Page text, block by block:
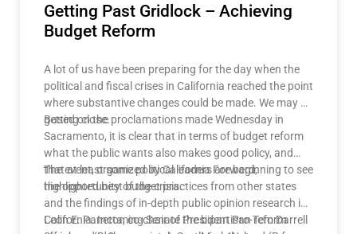
Getting Past Gridlock – Achieving
Budget Reform
A lot of us have been preparing for the day when the
political and fiscal crises in California reached the point
where substantive changes could be made. We may be
getting close.
Based on the proclamations made Wednesday in
Sacramento, it is clear that in terms of budget reform
what the public wants also makes good policy, and
that at least some political leaders are beginning to see
the opportunity of the crisis.
The event, organized by California Forward,
highlighted best budget practices from other states
and the findings of in-depth public opinion research in
California. Incoming Senate President Pro-Tem Darrell
Leon E. Panetta, co-chair of the bipartisan reform